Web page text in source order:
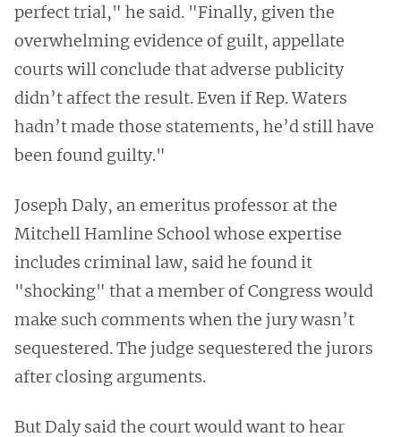
perfect trial," he said. "Finally, given the
overwhelming evidence of guilt, appellate
courts will conclude that adverse publicity
didn’t affect the result. Even if Rep. Waters
hadn’t made those statements, he’d still have
been found guilty."
Joseph Daly, an emeritus professor at the
Mitchell Hamline School whose expertise
includes criminal law, said he found it
"shocking" that a member of Congress would
make such comments when the jury wasn’t
sequestered. The judge sequestered the jurors
after closing arguments.
But Daly said the court would want to hear